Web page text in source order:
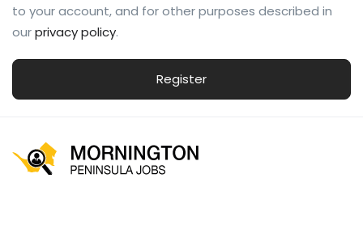
to your account, and for other purposes described in
ourprivacy policy.
Register